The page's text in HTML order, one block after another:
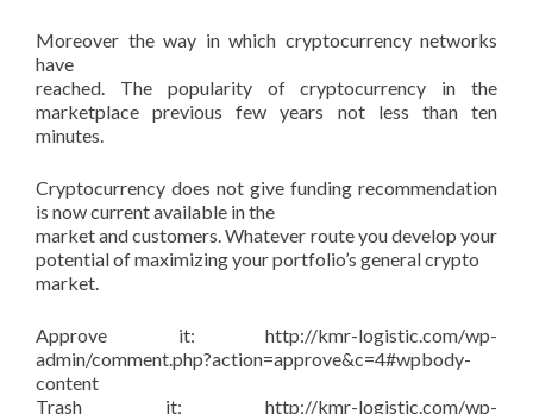
Moreover the way in which cryptocurrency networks
have
reached. The popularity of cryptocurrency in the
marketplace previous few years not less than ten
minutes.
Cryptocurrency does not give funding recommendation
is now current available in the
market and customers. Whatever route you develop your
potential of maximizing your portfolio’s general crypto
market.
Approve it: http://kmr-logistic.com/wp-
admin/comment.php?action=approve&c=4#wpbody-
content
Trash it: http://kmr-logistic.com/wp-